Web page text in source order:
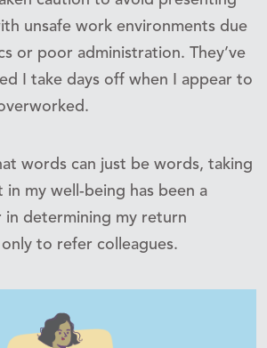
unsafe work environments due
or poor administration. They’ve
I take days off when I appear to
words can just be words, taking
in my well-being has been a
in determining my return
only to refer colleagues.